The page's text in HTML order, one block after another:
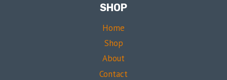
SHOP
Home
Shop
About
Contact